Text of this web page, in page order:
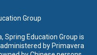
Group
Spring Education Group is
by Primavera